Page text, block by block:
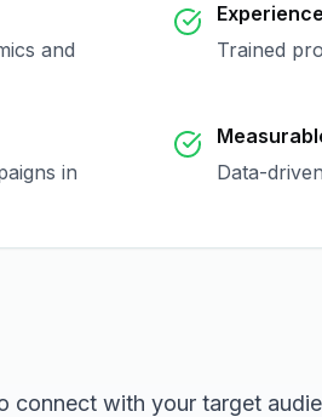
and
Trained
in
Data-
with your target